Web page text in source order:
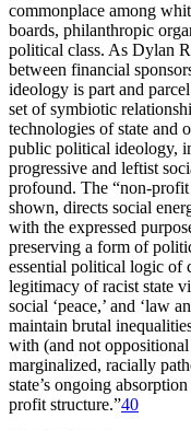
commonplace among
boards, philanthropic
political class. As Dylan
between financial
ideology is part and
set of symbiotic
technologies of state and
public political ideology,
progressive and leftist
profound. The “non-
shown, directs social
with the expressed
preserving a form of
essential political logic
legitimacy of racist state
social ‘peace,’ and ‘law
maintain brutal
with (and not
marginalized, racially
state’s ongoing
profit structure.”40